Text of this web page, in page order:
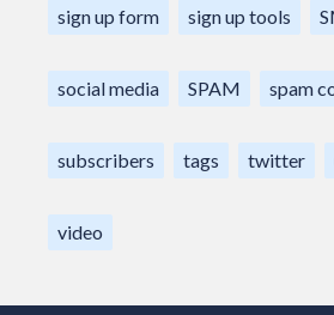
sign up form sign up tools
social media SPAM spam
subscribers tags twitter
video